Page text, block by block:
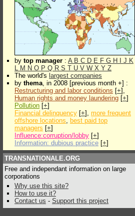
by top manager : A B C D E F G H J K
L M N O P Q R S T U V W X Y Z
The world's largest companies
by thema, in 2008 [previous month +] :
Restructuring and labor conditions [+],
Human rights and money laundering [+]
Pollution [+]
Financial delinquency [+], more frequent
offshore locations, best paid top
managers [+]
Influence:corruption/lobby [+]
Information: dubious practice [+]
TRANSNATIONALE.ORG
Free and independant information on large
corporations
Why use this site?
How to use it?
Contact us - Support this project